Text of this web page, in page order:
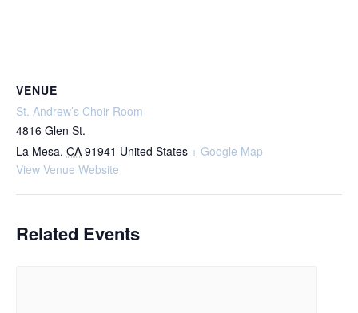
VENUE
St. Andrew’s Choir Room
4816 Glen St.
La Mesa, CA 91941 United States + Google Map
View Venue Website
Related Events